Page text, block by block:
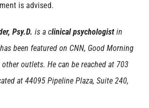
is advised.
Psy.D. is a clinical psychologist in
been featured on CNN, Good Morning
outlets. He can be reached at 703
at 44095 Pipeline Plaza, Suite 240,